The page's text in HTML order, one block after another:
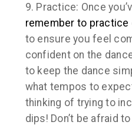
9. Practice: Once
remember to practice
to ensure you feel
confident on the
to keep the dance
what tempos to
thinking of trying to
dips! Don’t be afraid